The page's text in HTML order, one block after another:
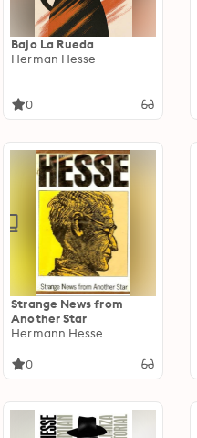
Bajo La Rueda
Herman Hesse
0
Strange News from
Another Star
Hermann Hesse
0